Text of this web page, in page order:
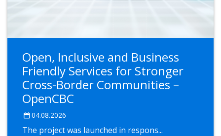
Open, Inclusive and Business
Friendly Services for Stronger
Cross-Border Communities –
OpenCBC
04.08.2026
The project was launched in respons...